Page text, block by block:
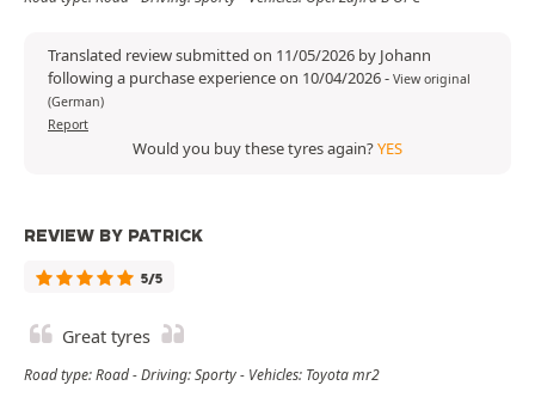
Translated review submitted on 11/05/2026 by Johann
following a purchase experience on 10/04/2026- View original
(German)
Report
Would you buy these tyres again?YES
REVIEW BY PATRICK
5/5
Great tyres
Road type: Road - Driving: Sporty - Vehicles: Toyota mr2